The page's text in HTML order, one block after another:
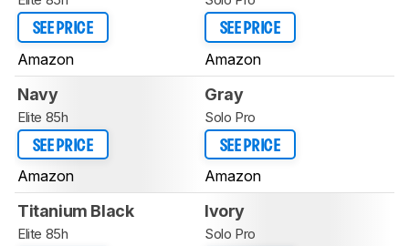
SEE PRICE
Amazon
SEE PRICE
Amazon
Navy
Elite 85h
SEE PRICE
Amazon
Gray
Solo Pro
SEE PRICE
Amazon
Titanium Black
Elite 85h
Ivory
Solo Pro